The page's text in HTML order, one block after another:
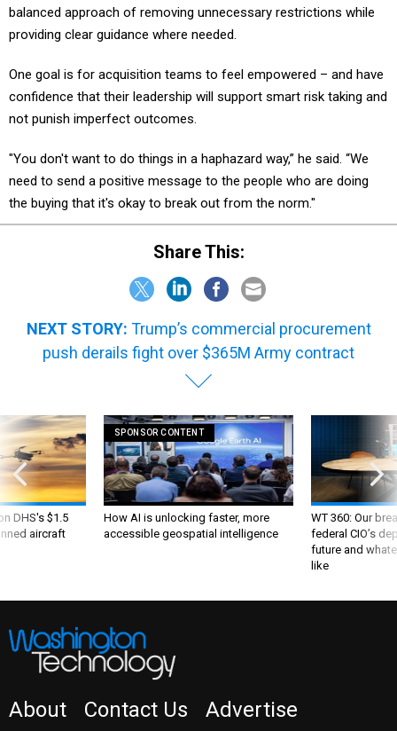
balanced approach of removing unnecessary restrictions while
providing clear guidance where needed.
One goal is for acquisition teams to feel empowered – and have
confidence that their leadership will support smart risk taking and
not punish imperfect outcomes.
"You don't want to do things in a haphazard way,” he said. “We
need to send a positive message to the people who are doing
the buying that it's okay to break out from the norm."
Share This:
NEXT STORY: Trump’s commercial procurement
push derails fight over $365M Army contract
DHS's $1.5
aircraft
SPONSOR CONTENT
How AI is unlocking faster, more
accessible geospatial intelligence
WT 360: Our
federal CIO’s
future and
like
About Contact Us Advertise